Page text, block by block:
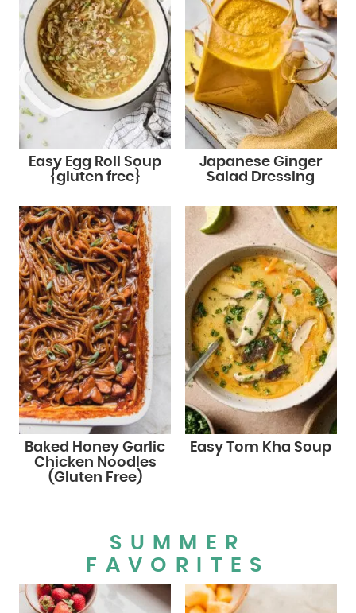
Easy Egg Roll Soup
{gluten free}
Japanese Ginger
Salad Dressing
Baked Honey Garlic
Chicken Noodles
(Gluten Free)
Easy Tom Kha Soup
SUMMER
FAVORITES